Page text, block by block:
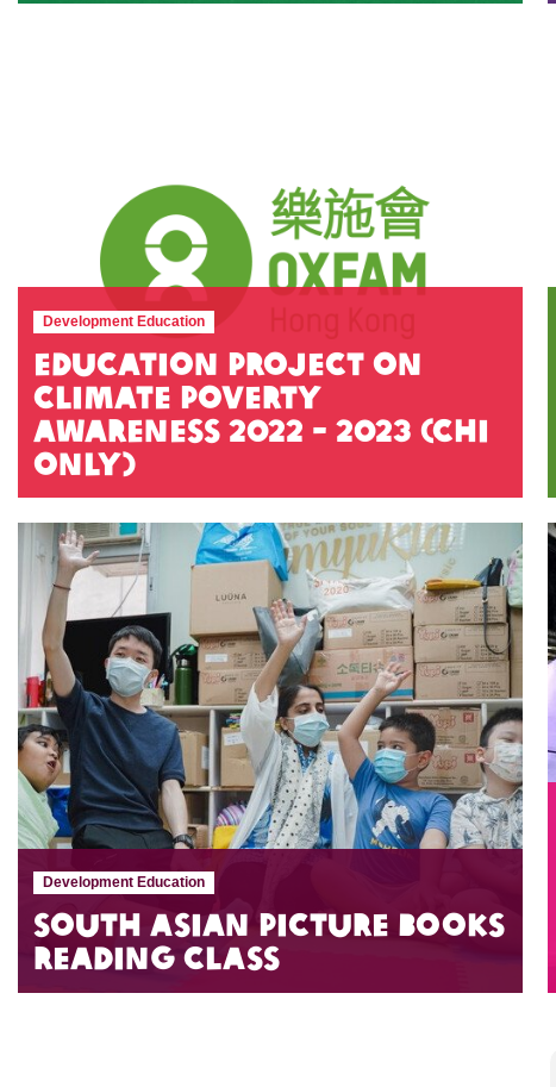
Development Education
Education Project on
Climate Poverty
awareness 2022 - 2023 (Chi
Only)
Development Education
South Asian Picture Books
Reading Class